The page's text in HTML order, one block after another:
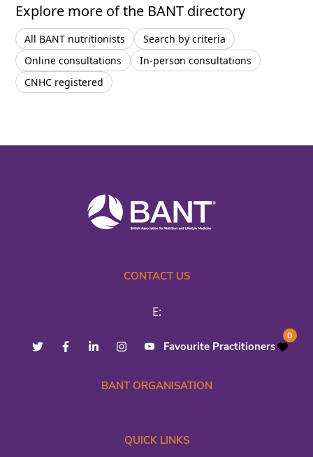
Explore more of the BANT directory
All BANT nutritionists
Search by criteria
Online consultations
In-person consultations
CNHC registered
CONTACT US
E:
Favourite Practitioners
0
BANT ORGANISATION
QUICK LINKS